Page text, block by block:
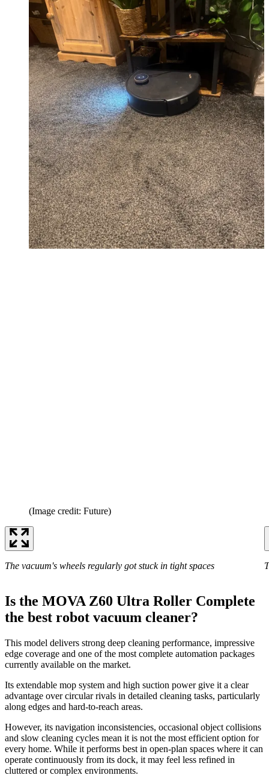
(Image credit: Future)
The vacuum's wheels regularly got stuck in tight spaces
Is the MOVA Z60 Ultra Roller Complete
the best robot vacuum cleaner?
This model delivers strong deep cleaning performance, impressive
edge coverage and one of the most complete automation packages
currently available on the market.
Its extendable mop system and high suction power give it a clear
advantage over circular rivals in detailed cleaning tasks, particularly
along edges and hard-to-reach areas.
However, its navigation inconsistencies, occasional object collisions
and slow cleaning cycles mean it is not the most efficient option for
every home. While it performs best in open-plan spaces where it can
operate continuously from its dock, it may feel less refined in
cluttered or complex environments.